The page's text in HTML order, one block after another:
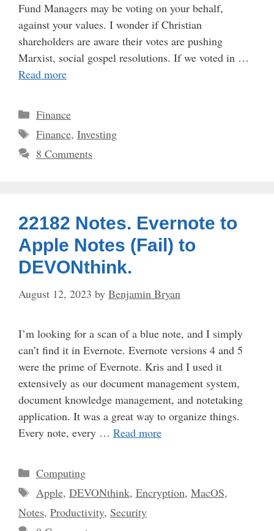
Fund Managers may be voting on your behalf,
against your values. I wonder if Christian
shareholders are aware their votes are pushing
Marxist, social gospel resolutions. If we voted in …
Read more
Categories
Finance
Tags
Finance, Investing
8 Comments
22182 Notes. Evernote to
Apple Notes (Fail) to
DEVONthink.
August 12, 2023 by Benjamin Bryan
I’m looking for a scan of a blue note, and I simply
can’t find it in Evernote. Evernote versions 4 and 5
were the prime of Evernote. Kris and I used it
extensively as our document management system,
document knowledge management, and notetaking
application. It was a great way to organize things.
Every note, every … Read more
Categories
Computing
Tags
Apple, DEVONthink, Encryption, MacOS,
Notes, Productivity, Security